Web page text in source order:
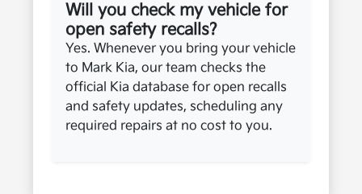
Will you check my vehicle for
open safety recalls?
Yes. Whenever you bring your vehicle
to Mark Kia, our team checks the
official Kia database for open recalls
and safety updates, scheduling any
required repairs at no cost to you.